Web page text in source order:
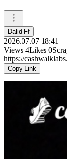
Dalid Ff
2026.07.07 18:41
Views 4Likes 0
https://
Copy Link